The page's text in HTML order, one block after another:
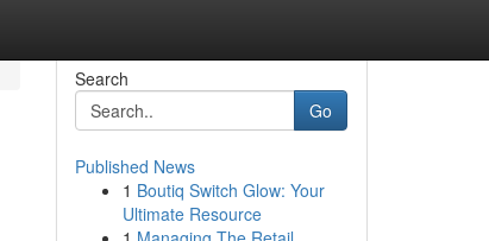
Search
Go
Published News
1 Boutiq Switch Glow: Your
Ultimate Resource